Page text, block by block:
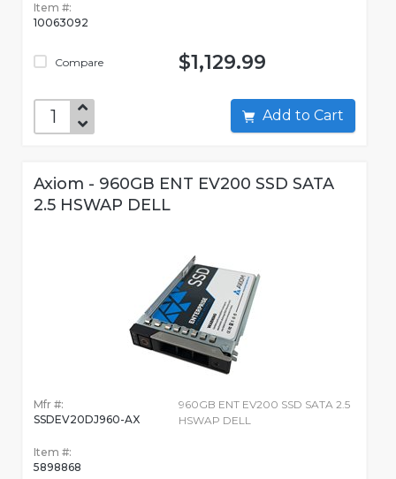
Item #:
10063092
Compare $1,129.99
Add to Cart
Axiom - 960GB ENT EV200 SSD SATA
2.5 HSWAP DELL
Mfr #:
SSDEV20DJ960-AX
Item #:
5898868
960GB ENT EV200 SSD SATA 2.5
HSWAP DELL